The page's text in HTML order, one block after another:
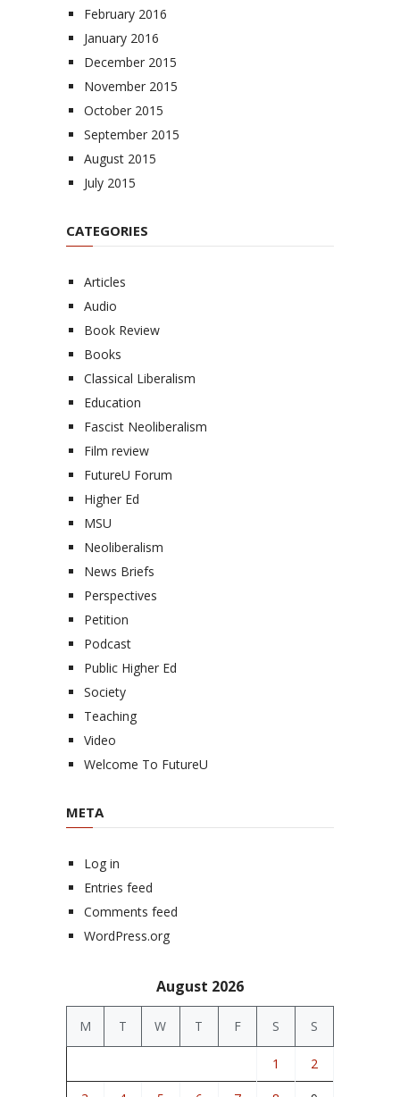
February 2016
January 2016
December 2015
November 2015
October 2015
September 2015
August 2015
July 2015
CATEGORIES
Articles
Audio
Book Review
Books
Classical Liberalism
Education
Fascist Neoliberalism
Film review
FutureU Forum
Higher Ed
MSU
Neoliberalism
News Briefs
Perspectives
Petition
Podcast
Public Higher Ed
Society
Teaching
Video
Welcome To FutureU
META
Log in
Entries feed
Comments feed
WordPress.org
August 2026
M T W T F S S
1 2